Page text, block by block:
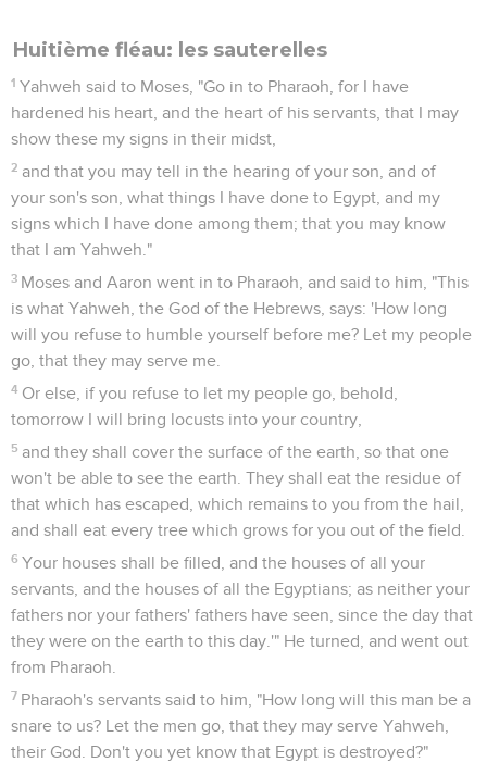
Huitième fléau: les sauterelles
1 Yahweh said to Moses, "Go in to Pharaoh, for I have
hardened his heart, and the heart of his servants, that I may
show these my signs in their midst,
2 and that you may tell in the hearing of your son, and of
your son's son, what things I have done to Egypt, and my
signs which I have done among them; that you may know
that I am Yahweh."
3 Moses and Aaron went in to Pharaoh, and said to him, "This
is what Yahweh, the God of the Hebrews, says: 'How long
will you refuse to humble yourself before me? Let my people
go, that they may serve me.
4 Or else, if you refuse to let my people go, behold,
tomorrow I will bring locusts into your country,
5 and they shall cover the surface of the earth, so that one
won't be able to see the earth. They shall eat the residue of
that which has escaped, which remains to you from the hail,
and shall eat every tree which grows for you out of the field.
6 Your houses shall be filled, and the houses of all your
servants, and the houses of all the Egyptians; as neither your
fathers nor your fathers' fathers have seen, since the day that
they were on the earth to this day.'" He turned, and went out
from Pharaoh.
7 Pharaoh's servants said to him, "How long will this man be a
snare to us? Let the men go, that they may serve Yahweh,
their God. Don't you yet know that Egypt is destroyed?"